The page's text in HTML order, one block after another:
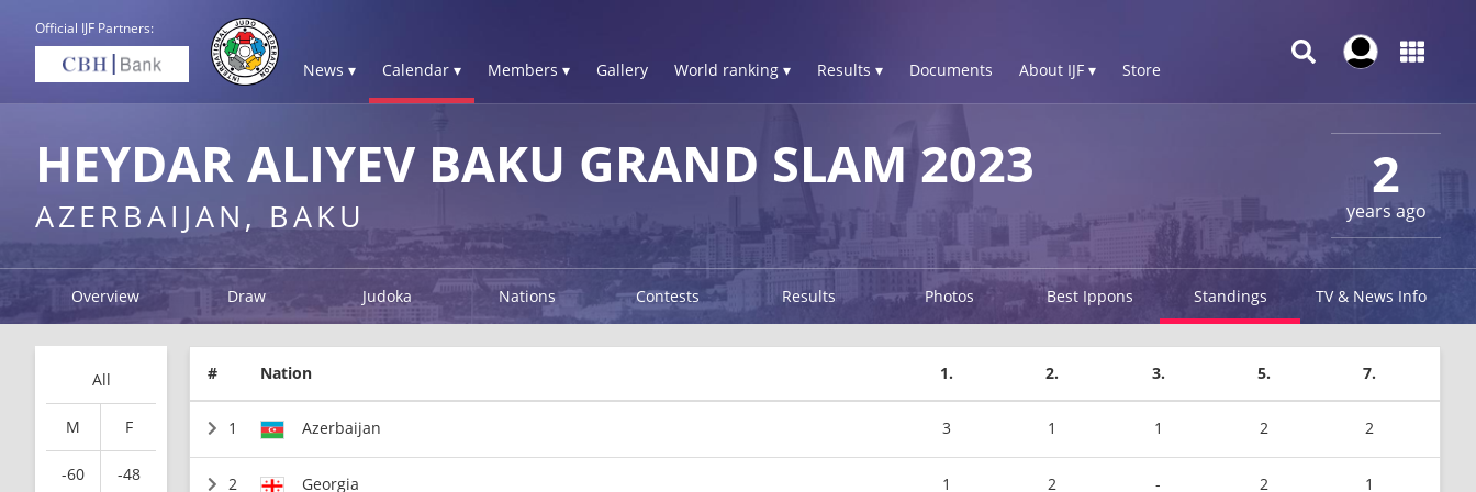
Official IJF Partners:
News ▾ Calendar ▾ Members ▾ Gallery World ranking ▾ Results ▾ Documents About IJF ▾ Store
2
years ago
HEYDAR ALIYEV BAKU GRAND SLAM 2023
AZERBAIJAN, BAKU
Overview Draw Judoka Nations Contests Results Photos Best Ippons Standings TV & News Info
All
M F
-60 -48
# Nation 1. 2. 3. 5. 7.
1 Azerbaijan 3 1 1 2 2
2 Georgia 1 2 - 2 1